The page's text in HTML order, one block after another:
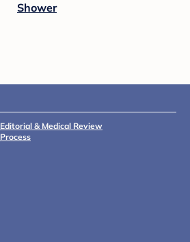
Shower
Editorial & Medical Review
Process